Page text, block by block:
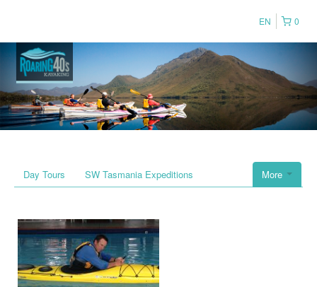
0
EN
More
Day Tours SW Tasmania Expeditions